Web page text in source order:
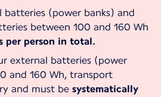
batteries (power banks) and
between 100 and 160 Wh
per person in total.
external batteries (power
and 160 Wh, transport
and must be systematically